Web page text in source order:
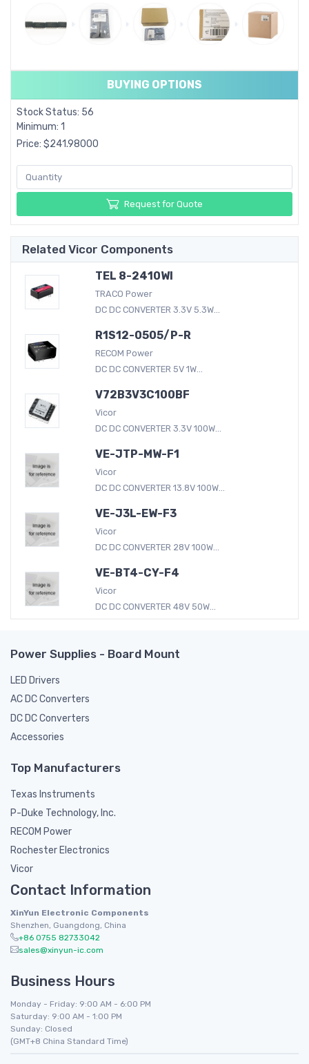
BUYING OPTIONS
Stock Status: 56
Minimum: 1
Price: $241.98000
Request for Quote
Related Vicor Components
TEL 8-2410WI
TRACO Power
DC DC CONVERTER 3.3V 5.3W...
R1S12-0505/P-R
RECOM Power
DC DC CONVERTER 5V 1W...
V72B3V3C100BF
Vicor
DC DC CONVERTER 3.3V 100W...
VE-JTP-MW-F1
Vicor
DC DC CONVERTER 13.8V 100W...
VE-J3L-EW-F3
Vicor
DC DC CONVERTER 28V 100W...
VE-BT4-CY-F4
Vicor
DC DC CONVERTER 48V 50W...
Power Supplies - Board Mount
LED Drivers
AC DC Converters
DC DC Converters
Accessories
Top Manufacturers
Texas Instruments
P-Duke Technology, Inc.
RECOM Power
Rochester Electronics
Vicor
Contact Information
XinYun Electronic Components
Shenzhen, Guangdong, China
+86 0755 82733042
sales@xinyun-ic.com
Business Hours
Monday - Friday: 9:00 AM - 6:00 PM
Saturday: 9:00 AM - 1:00 PM
Sunday: Closed
(GMT+8 China Standard Time)